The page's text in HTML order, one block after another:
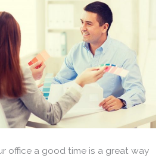
office a good time is a great way